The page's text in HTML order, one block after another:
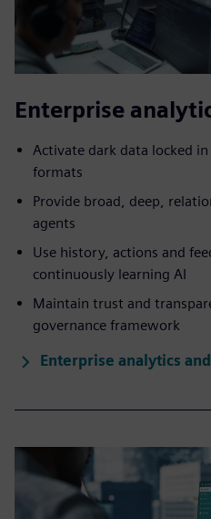
Enterprise
Activate dark data locked
formats
Provide broad, deep,
agents
Use history, actions and
continuously learning AI
Maintain trust and
governance framework
Enterprise analytics and